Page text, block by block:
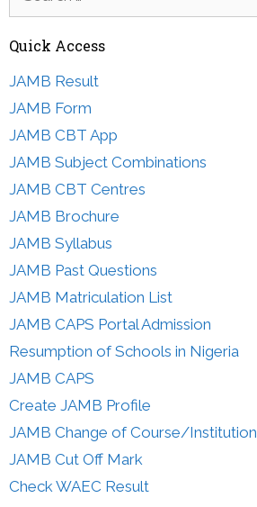
Quick Access
JAMB Result
JAMB Form
JAMB CBT App
JAMB Subject Combinations
JAMB CBT Centres
JAMB Brochure
JAMB Syllabus
JAMB Past Questions
JAMB Matriculation List
JAMB CAPS Portal Admission
Resumption of Schools in Nigeria
JAMB CAPS
Create JAMB Profile
JAMB Change of Course/Institution
JAMB Cut Off Mark
Check WAEC Result